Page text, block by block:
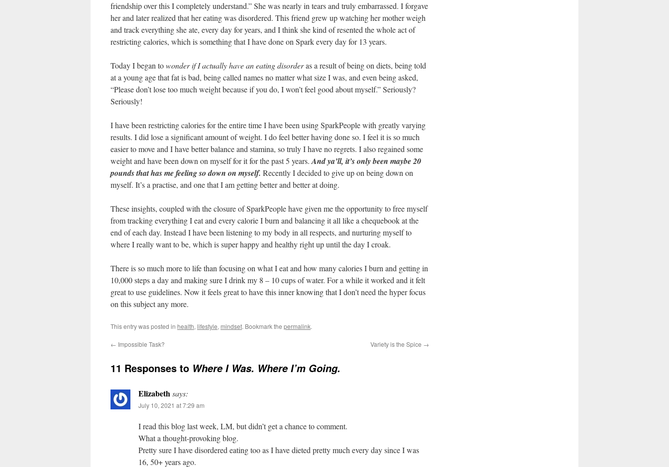
friendship over this I completely understand.” She was nearly in tears and truly embarrassed. I forgave
her and later realized that her eating was disordered. This friend grew up watching her mother weigh
and track everything she ate, every day for years, and I think she kind of resented the whole act of
restricting calories, which is something that I have done on Spark every day for 13 years.
Today I began towonder if I actually have an eating disorderas a result of being on diets, being told
at a young age that fat is bad, being called names no matter what size I was, and even being asked,
“Please don’t lose too much weight because if you do, I won’t feel good about myself.” Seriously?
Seriously!
I have been restricting calories for the entire time I have been using SparkPeople with greatly varying
results. I did lose a significant amount of weight. I do feel better having done so. I feel it is so much
easier to move and I have better balance and stamina, so truly I have no regrets. I also regained some
weight and have been down on myself for it for the past 5 years. And ya’ll, it’s only been maybe 20
pounds that has me feeling so down on myself. Recently I decided to give up on being down on
myself. It’s a practise, and one that I am getting better and better at doing.
These insights, coupled with the closure of SparkPeople have given me the opportunity to free myself
from tracking everything I eat and every calorie I burn and balancing it all like a chequebook at the
end of each day. Instead I have been listening to my body in all respects, and nurturing myself to
where I really want to be, which is super happy and healthy right up until the day I croak.
There is so much more to life than focusing on what I eat and how many calories I burn and getting in
10,000 steps a day and making sure I drink my 8 – 10 cups of water. For a while it worked and it felt
great to use guidelines. Now it feels great to have this inner knowing that I don’t need the hyper focus
on this subject any more.
This entry was posted in health, lifestyle, mindset. Bookmark the permalink.
← Impossible Task? Variety is the Spice →
11 Responses to Where I Was. Where I’m Going.
Elizabethsays:
July 10, 2021 at 7:29 am
I read this blog last week, LM, but didn’t get a chance to comment.
What a thought-provoking blog.
Pretty sure I have disordered eating too as I have dieted pretty much every day since I was
16, 50+ years ago.